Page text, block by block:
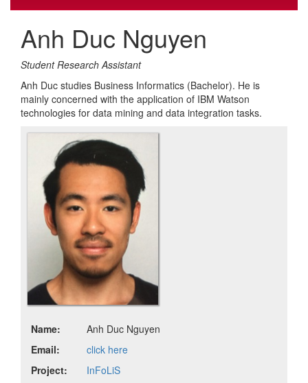
Anh Duc Nguyen
Student Research Assistant
Anh Duc studies Business Informatics (Bachelor). He is
mainly concerned with the application of IBM Watson
technologies for data mining and data integration tasks.
Name:
Anh Duc Nguyen
Email:
click here
Project:
InFoLiS